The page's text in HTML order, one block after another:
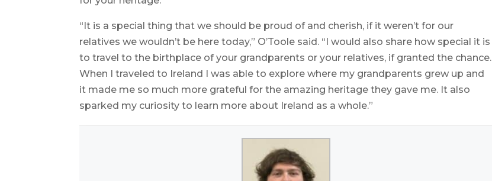
“It is a special thing that we should be proud of and cherish, if it weren’t for our
relatives we wouldn’t be here today,” O’Toole said. “I would also share how special it is
to travel to the birthplace of your grandparents or your relatives, if granted the chance.
When I traveled to Ireland I was able to explore where my grandparents grew up and
it made me so much more grateful for the amazing heritage they gave me. It also
sparked my curiosity to learn more about Ireland as a whole.”